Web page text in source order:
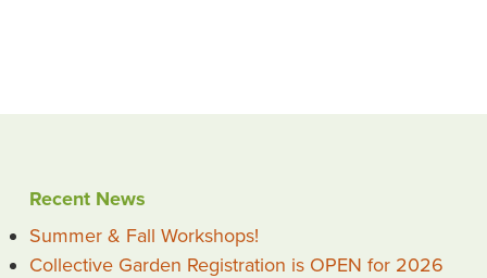
Recent News
Summer & Fall Workshops!
Collective Garden Registration is OPEN for 2026